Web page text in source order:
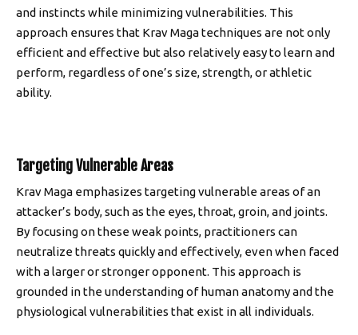
and instincts while minimizing vulnerabilities. This
approach ensures that Krav Maga techniques are not only
efficient and effective but also relatively easy to learn and
perform, regardless of one’s size, strength, or athletic
ability.
Targeting Vulnerable Areas
Krav Maga emphasizes targeting vulnerable areas of an
attacker’s body, such as the eyes, throat, groin, and joints.
By focusing on these weak points, practitioners can
neutralize threats quickly and effectively, even when faced
with a larger or stronger opponent. This approach is
grounded in the understanding of human anatomy and the
physiological vulnerabilities that exist in all individuals.